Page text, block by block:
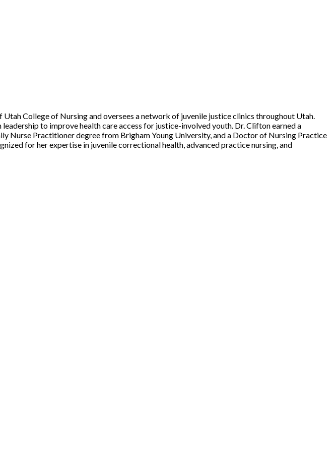
College of Nursing and oversees a network of juvenile justice clinics throughout Utah.
to improve health care access for justice-involved youth. Dr. Clifton earned a
Nurse Practitioner degree from Brigham Young University, and a Doctor of Nursing Practice
for her expertise in juvenile correctional health, advanced practice nursing, and